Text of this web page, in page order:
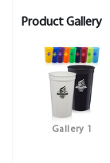
Product Gallery
Gallery 1